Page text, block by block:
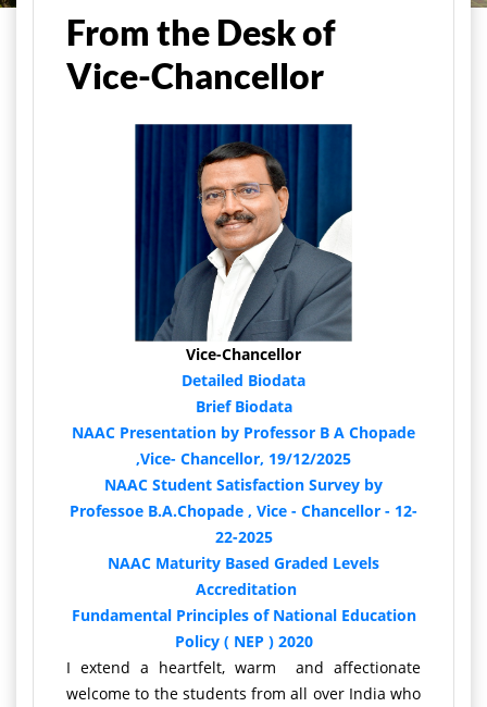
From the Desk of
Vice-Chancellor
Vice-Chancellor
Detailed Biodata
Brief Biodata
NAAC Presentation by Professor B A Chopade
,Vice- Chancellor, 19/12/2025
NAAC Student Satisfaction Survey by
Professoe B.A.Chopade , Vice - Chancellor - 12-
22-2025
NAAC Maturity Based Graded Levels
Accreditation
Fundamental Principles of National Education
Policy ( NEP ) 2020
I extend a heartfelt, warm and affectionate
welcome to the students from all over India who